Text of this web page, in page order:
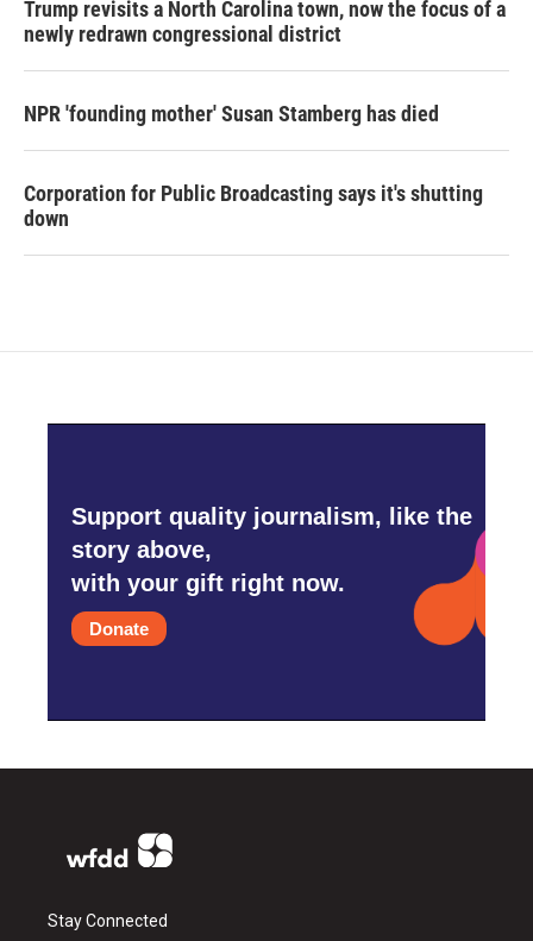
Trump revisits a North Carolina town, now the focus of a
newly redrawn congressional district
NPR 'founding mother' Susan Stamberg has died
Corporation for Public Broadcasting says it's shutting
down
Support quality journalism, like the
story above,
with your gift right now.
Donate
Stay Connected